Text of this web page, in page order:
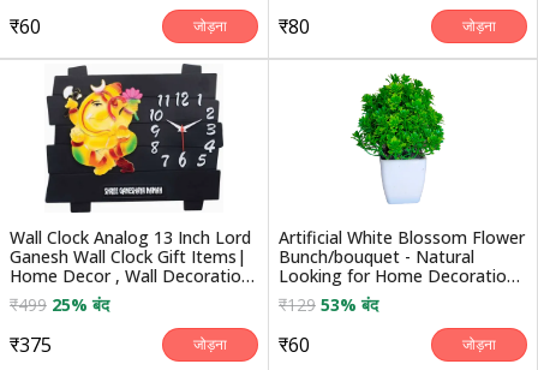
₹60 जोड़ना ₹80 जोड़ना
Wall Clock Analog 13 Inch Lord
Ganesh Wall Clock Gift Items|
Home Decor , Wall Decoration
Items
₹499 25% बंद
₹375 जोड़ना
Artificial White Blossom Flower
Bunch/bouquet - Natural
Looking for Home Decoration/
Auto Fit in ...
₹129 53% बंद
₹60 जोड़ना